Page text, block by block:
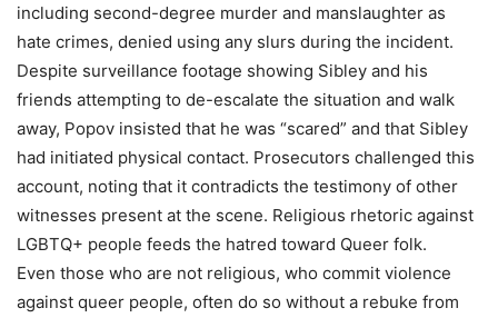
including second-degree murder and manslaughter as
hate crimes, denied using any slurs during the incident.
Despite surveillance footage showing Sibley and his
friends attempting to de-escalate the situation and walk
away, Popov insisted that he was “scared” and that Sibley
had initiated physical contact. Prosecutors challenged this
account, noting that it contradicts the testimony of other
witnesses present at the scene. Religious rhetoric against
LGBTQ+ people feeds the hatred toward Queer folk.
Even those who are not religious, who commit violence
against queer people, often do so without a rebuke from